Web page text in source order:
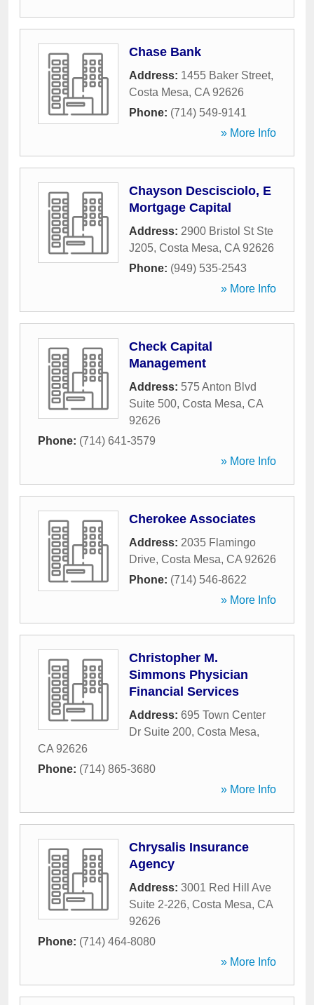
Chase Bank
Address: 1455 Baker Street,
Costa Mesa, CA 92626
Phone: (714) 549-9141
» More Info
Chayson Descisciolo, E
Mortgage Capital
Address: 2900 Bristol St Ste
J205, Costa Mesa, CA 92626
Phone: (949) 535-2543
» More Info
Check Capital
Management
Address: 575 Anton Blvd
Suite 500, Costa Mesa, CA
92626
Phone: (714) 641-3579
» More Info
Cherokee Associates
Address: 2035 Flamingo
Drive, Costa Mesa, CA 92626
Phone: (714) 546-8622
» More Info
Christopher M.
Simmons Physician
Financial Services
Address: 695 Town Center
Dr Suite 200, Costa Mesa,
CA 92626
Phone: (714) 865-3680
» More Info
Chrysalis Insurance
Agency
Address: 3001 Red Hill Ave
Suite 2-226, Costa Mesa, CA
92626
Phone: (714) 464-8080
» More Info